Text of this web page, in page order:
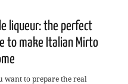
liqueur: the perfect
to make Italian Mirto
want to prepare the real